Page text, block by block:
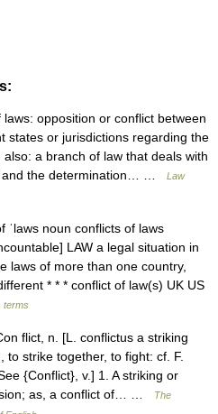
opposition or conflict between
states or jurisdictions regarding the
a branch of law that deals with
and the determination… …
Law
ˈlaws noun conflicts of laws
LAW a legal situation in
laws of more than one country,
* * * conflict of law(s) UK US
terms
flict, n. [L. conflictus a striking
to strike together, to fight: cf. F.
{Conflict}, v.] 1. A striking or
as, a conflict of… …
The